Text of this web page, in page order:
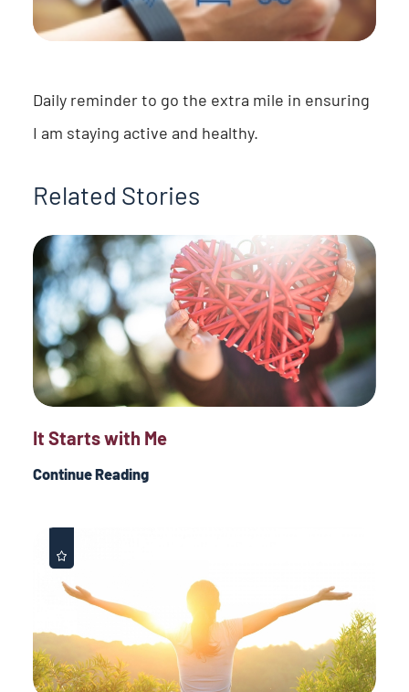
Daily reminder to go the extra mile in ensuring
I am staying active and healthy.
Related Stories
It Starts with Me
Continue Reading